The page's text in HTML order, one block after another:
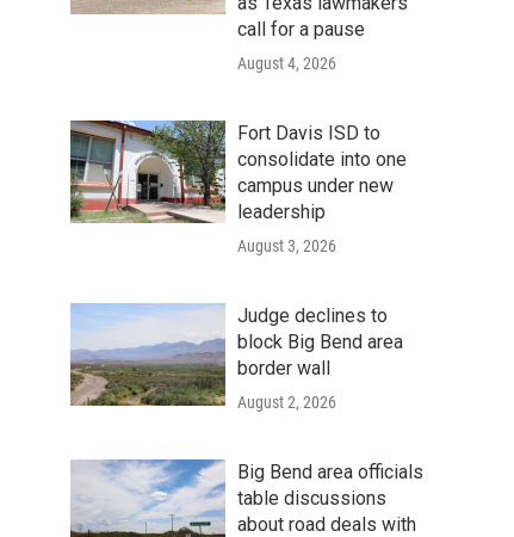
call for a pause
August 4, 2026
Fort Davis ISD to
consolidate into one
campus under new
leadership
August 3, 2026
Judge declines to
block Big Bend area
border wall
August 2, 2026
Big Bend area officials
table discussions
about road deals with